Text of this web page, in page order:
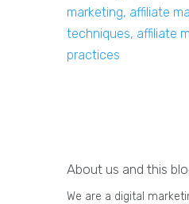
marketing, affiliate
techniques, affiliate
practices
About us and this
We are a digital